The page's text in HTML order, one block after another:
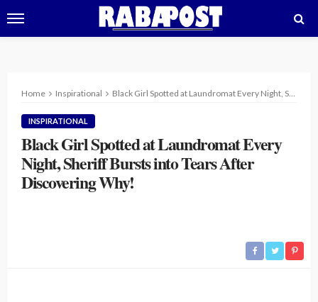
Home Inspirational Black Girl Spotted at Laundromat Every Night, Sheriff Bursts into Tears After Discovering Why!
INSPIRATIONAL
Black Girl Spotted at Laundromat Every
Night, Sheriff Bursts into Tears After
Discovering Why!